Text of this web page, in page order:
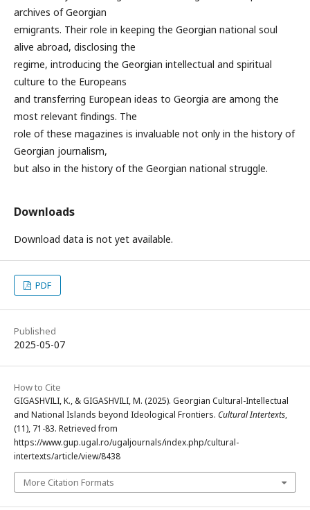
archives of Georgian
emigrants. Their role in keeping the Georgian national soul
alive abroad, disclosing the
regime, introducing the Georgian intellectual and spiritual
culture to the Europeans
and transferring European ideas to Georgia are among the
most relevant findings. The
role of these magazines is invaluable not only in the history of
Georgian journalism,
but also in the history of the Georgian national struggle.
Downloads
Download data is not yet available.
PDF
Published
2025-05-07
How to Cite
GIGASHVILI, K., & GIGASHVILI, M. (2025). Georgian Cultural-Intellectual
and National Islands beyond Ideological Frontiers. Cultural Intertexts,
(11), 71-83. Retrieved from
https://www.gup.ugal.ro/ugaljournals/index.php/cultural-
intertexts/article/view/8438
More Citation Formats